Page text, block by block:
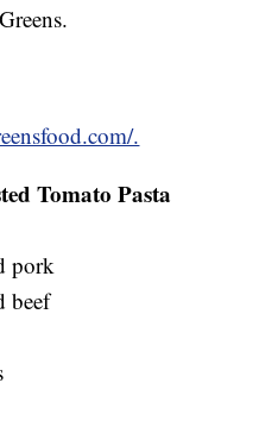
.
Tomato Pasta
pork
beef